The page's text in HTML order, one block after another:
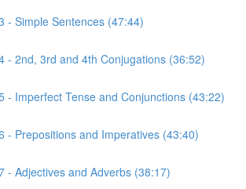
- Simple Sentences (47:44)
- 2nd, 3rd and 4th Conjugations (36:52)
- Imperfect Tense and Conjunctions (43:22)
- Prepositions and Imperatives (43:40)
- Adjectives and Adverbs (38:17)